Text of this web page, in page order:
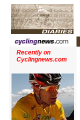
Recently on
Cyclingnews.com